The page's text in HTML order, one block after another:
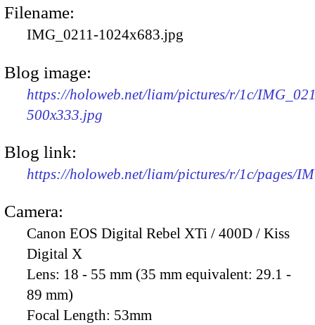
Filename:
IMG_0211-1024x683.jpg
Blog image:
https://holoweb.net/liam/pictures/r/1c/
500x333.jpg
Blog link:
https://holoweb.net/liam/pictures/r/1c/pages/
Camera:
Canon EOS Digital Rebel XTi / 400D / Kiss
Digital X
Lens: 18 - 55 mm (35 mm equivalent: 29.1 -
89 mm)
Focal Length: 53mm